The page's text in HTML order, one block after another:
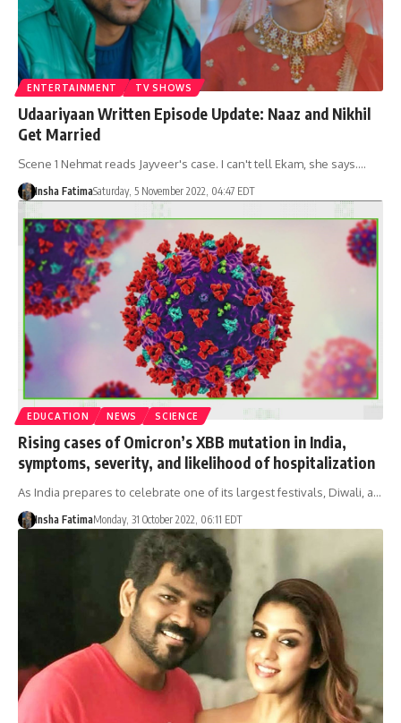
ENTERTAINMENT TV SHOWS
Udaariyaan Written Episode Update: Naaz and Nikhil
Get Married
Scene 1 Nehmat reads Jayveer's case. I can't tell Ekam, she says.…
Insha FatimaSaturday, 5 November 2022, 04:47 EDT
EDUCATION NEWS SCIENCE
Rising cases of Omicron’s XBB mutation in India,
symptoms, severity, and likelihood of hospitalization
As India prepares to celebrate one of its largest festivals, Diwali, a…
Insha FatimaMonday, 31 October 2022, 06:11 EDT